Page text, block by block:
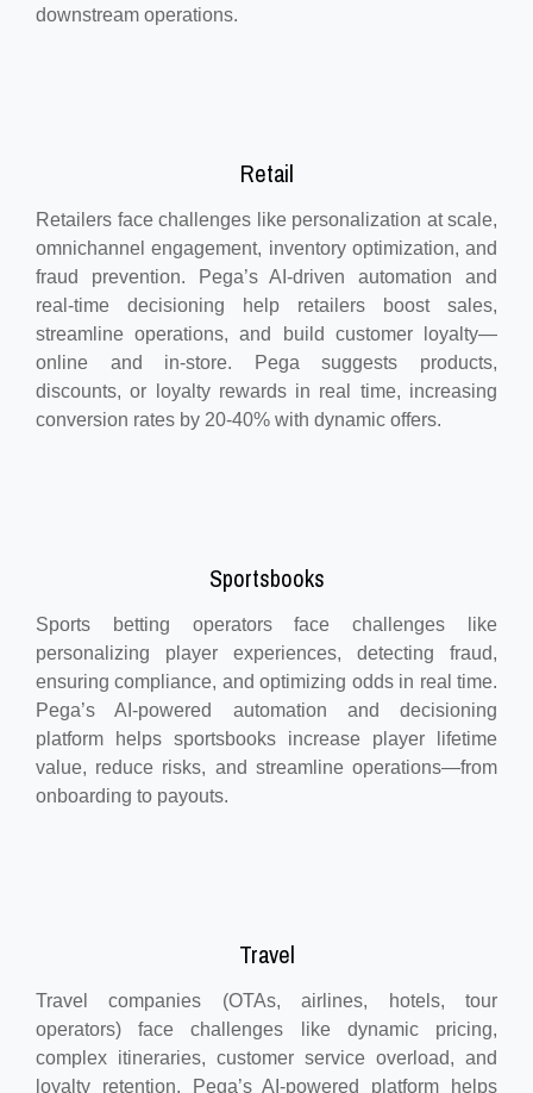
downstream operations.
Retail
Retailers face challenges like personalization at scale,
omnichannel engagement, inventory optimization, and
fraud prevention. Pega’s AI-driven automation and
real-time decisioning help retailers boost sales,
streamline operations, and build customer loyalty—
online and in-store. Pega suggests products,
discounts, or loyalty rewards in real time, increasing
conversion rates by 20-40% with dynamic offers.
Sportsbooks
Sports betting operators face challenges like
personalizing player experiences, detecting fraud,
ensuring compliance, and optimizing odds in real time.
Pega’s AI-powered automation and decisioning
platform helps sportsbooks increase player lifetime
value, reduce risks, and streamline operations—from
onboarding to payouts.
Travel
Travel companies (OTAs, airlines, hotels, tour
operators) face challenges like dynamic pricing,
complex itineraries, customer service overload, and
loyalty retention. Pega’s AI-powered platform helps